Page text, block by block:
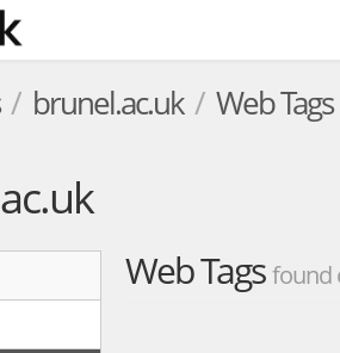
brunel.ac.uk Web Tags
Web Tagsfound